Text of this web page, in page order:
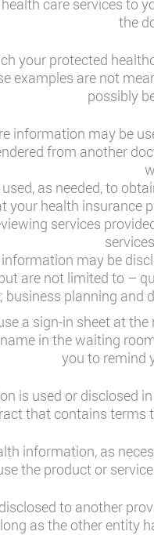
care services to
the
your protected
examples are not
possibly
information may be
from another
as needed, to
your health
services
may be
are not limited to –
planning and
a sign-in sheet at
in the waiting
you to remind
is used or disclosed
that contains terms
information, as
the product or
to another
as the other entity